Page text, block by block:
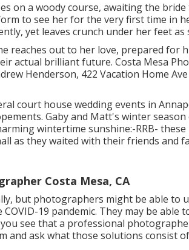
on a woody course, awaiting the
to see her for the very first time in
yet leaves crunch under her feet as
reaches out to her love, prepared for
actual brilliant future. Costa Mesa
Henderson, 422 Vacation Home Ave
court house wedding events in
Gaby and Matt's winter
wintertime sunshine:-RRB- these
as they waited with their friends and
Costa Mesa, CA
but photographers might be able to
19 pandemic. They may be able
see that a professional
and ask what those solutions consist